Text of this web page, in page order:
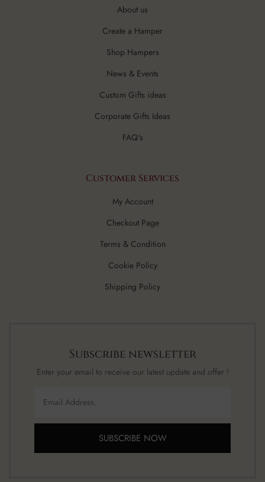
About us
Create a Hamper
Shop Hampers
News & Events
Custom Gifts ideas
Corporate Gifts Ideas
FAQ's
Customer Services
My Account
Checkout Page
Terms & Condition
Cookie Policy
Shipping Policy
Subscribe newsletter
Enter your email to receive our latest update and offer !
SUBSCRIBE NOW